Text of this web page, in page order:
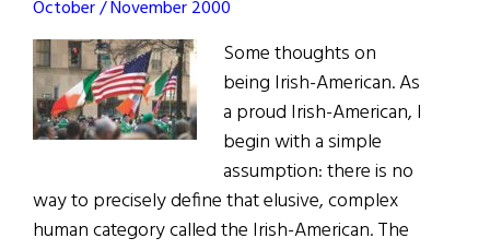
October / November 2000
Some thoughts on
being Irish-American. As
a proud Irish-American, I
begin with a simple
assumption: there is no
way to precisely define that elusive, complex
human category called the Irish-American. The